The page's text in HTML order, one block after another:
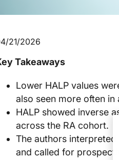
21/2026
Takeaways
Lower HALP values
also seen more often in
HALP showed inverse
across the RA cohort.
The authors interpreted
and called for